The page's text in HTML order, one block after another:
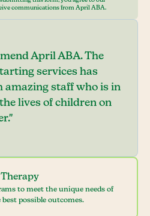
communications from April ABA.
to meet the unique needs of
possible outcomes.
April ABA. The
services has
amazing staff who is in
lives of children on